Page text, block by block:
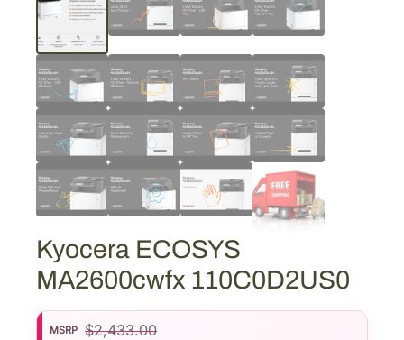
Kyocera ECOSYS
MA2600cwfx 110C0D2US0
MSRP $2,433.00